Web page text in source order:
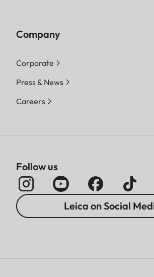
Company
Corporate
Press & News
Careers
Follow us
Leica on Social